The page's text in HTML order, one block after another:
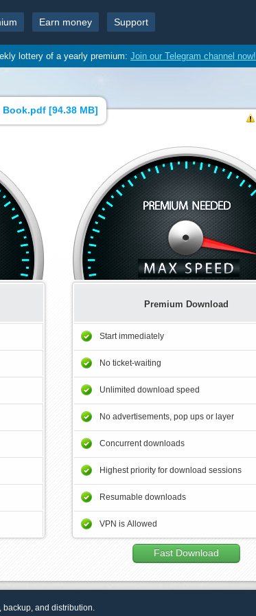
Earn money Support
lottery of a yearly premium: Join our Telegram channel now!
Book.pdf [94.38 MB]
Premium Download
Start immediately
No ticket-waiting
Unlimited download speed
No advertisements, pop ups or layer
Concurrent downloads
Highest priority for download sessions
Resumable downloads
VPN is Allowed
Fast Download
backup, and distribution.